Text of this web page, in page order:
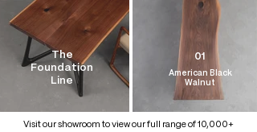
The
Foundation
Line
01
American Black
Walnut
Visit our showroom to view our full range of 10,000+